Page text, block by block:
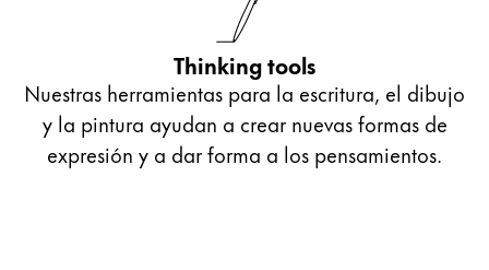
Thinking tools
Nuestras herramientas para la escritura, el dibujo
y la pintura ayudan a crear nuevas formas de
expresión y a dar forma a los pensamientos.